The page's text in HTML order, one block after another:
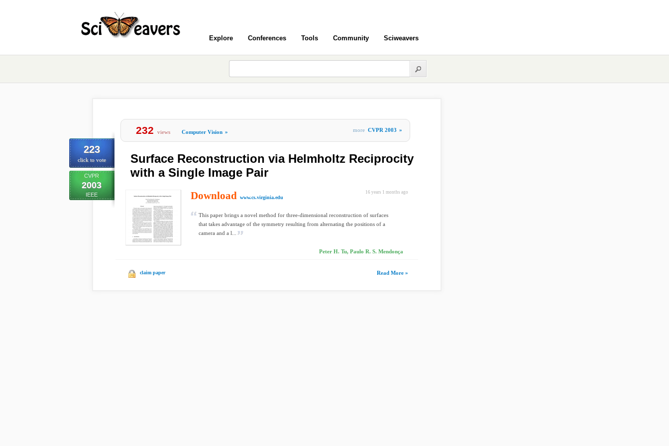
Explore Conferences Tools Community Sciweavers
223
click to vote
CVPR
2003
IEEE
232 views Computer Vision » more CVPR 2003 »
Surface Reconstruction via Helmholtz Reciprocity
with a Single Image Pair
16 years 1 months ago
Download www.cs.virginia.edu
This paper brings a novel method for three-dimensional reconstruction of surfaces
that takes advantage of the symmetry resulting from alternating the positions of a
camera and a l...
Peter H. Tu, Paulo R. S. Mendonça
claim paper Read More »